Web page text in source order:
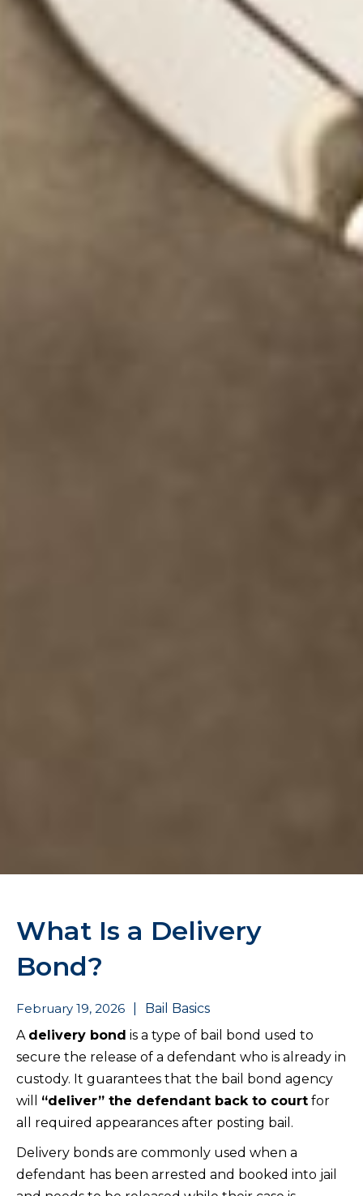
What Is a Delivery
Bond?
February 19, 2026
Bail Basics
A delivery bond is a type of bail bond used to
secure the release of a defendant who is already in
custody. It guarantees that the bail bond agency
will “deliver” the defendant back to court for
all required appearances after posting bail.
Delivery bonds are commonly used when a
defendant has been arrested and booked into jail